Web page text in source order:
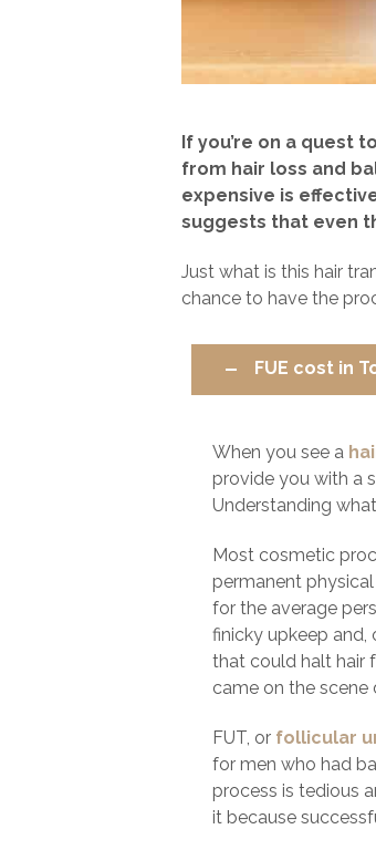
If you’re on a quest
from hair loss and
expensive is
suggests that even
Just what is this hair
chance to have the
FUE cost in
When you see a
provide you with a
Understanding
Most cosmetic
permanent
for the average
finicky upkeep and,
that could halt hair
came on the scene
FUT, or follicular
for men who had
process is tedious
it because